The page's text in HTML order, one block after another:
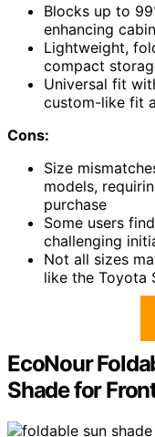
Blocks up to
enhancing
Lightweight,
compact
Universal fit
custom-like fit
Cons:
Size
models,
purchase
Some users
challenging
Not all sizes
like the Toyota
EcoNour
Shade for